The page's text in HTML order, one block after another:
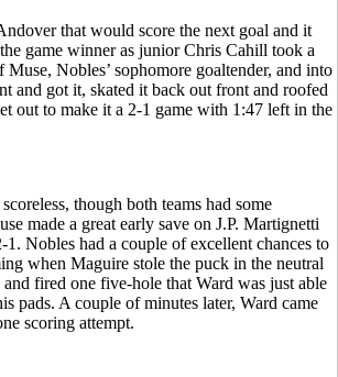
that would score the next goal and it
game winner as junior Chris Cahill took a
Muse, Nobles’ sophomore goaltender, and into
and got it, skated it back out front and roofed
out to make it a 2-1 game with 1:47 left in the
though both teams had some
made a great early save on J.P. Martignetti
1. Nobles had a couple of excellent chances to
when Maguire stole the puck in the neutral
fired one five-hole that Ward was just able
pads. A couple of minutes later, Ward came
scoring attempt.